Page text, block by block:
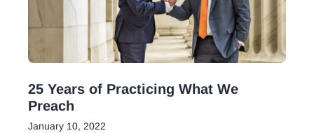
25 Years of Practicing What We
Preach
January 10, 2022